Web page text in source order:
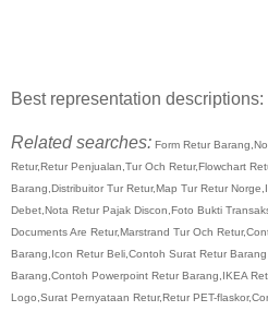
Best representation descriptions:
Related searches: Form Retur
Retur,Retur Penjualan,Tur Och Retur,Flowchart
Barang,Distribuitor Tur Retur,Map Tur Retur
Debet,Nota Retur Pajak Discon,Foto Bukti
Documents Are Retur,Marstrand Tur Och
Barang,Icon Retur Beli,Contoh Surat Retur
Barang,Contoh Powerpoint Retur Barang,IKEA
Logo,Surat Pernyataan Retur,Retur PET-